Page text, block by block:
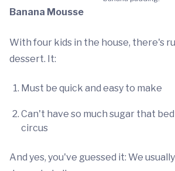
Banana Mousse
With four kids in the house, there's
dessert. It:
Must be quick and easy to make
Can't have so much sugar that
circus
And yes, you've guessed it: We